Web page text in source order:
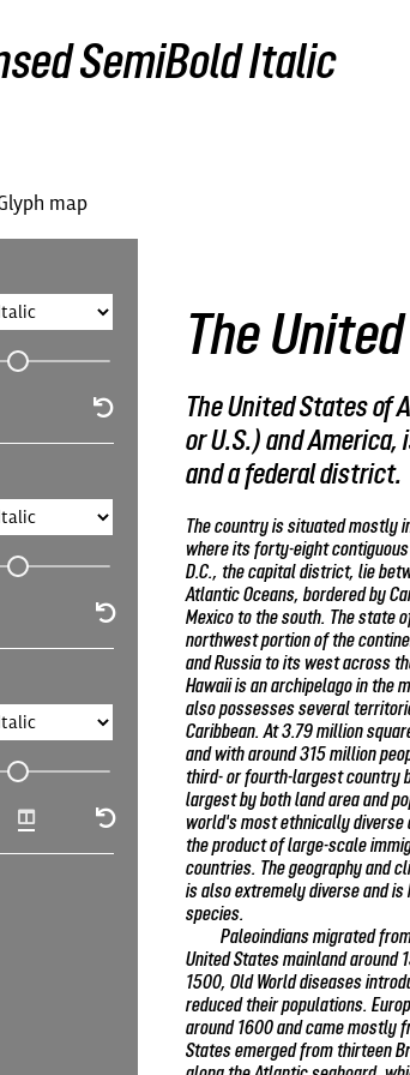
SemiBold Italic
map
The
The United States of
or U.S.) and
and a federal district.
The country is situated mostly
where its forty-eight
D.C., the capital district, lie
Atlantic Oceans, bordered by
Mexico to the south. The state
northwest portion of the
and Russia to its west across
Hawaii is an archipelago in the
also possesses several
Caribbean. At 3.79 million
and with around 315 million
third- or fourth-largest country
largest by both land area and
world's most ethnically diverse
the product of large-scale
countries. The geography and
is also extremely diverse and is
species.
Paleoindians migrated
United States mainland around
1500, Old World diseases
reduced their populations.
around 1600 and came mostly
States emerged from thirteen